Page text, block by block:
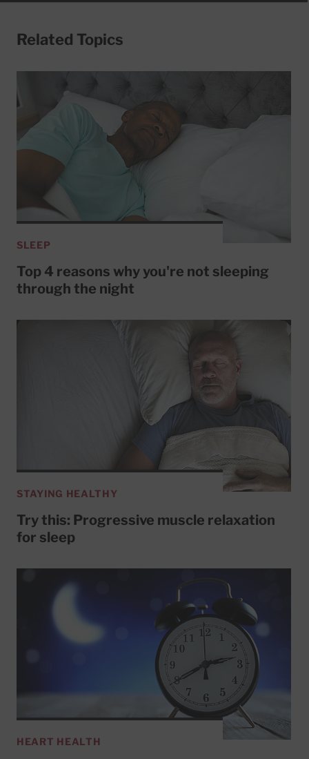
Related Topics
SLEEP
Top 4 reasons why you're not sleeping
through the night
STAYING HEALTHY
Try this: Progressive muscle relaxation
for sleep
HEART HEALTH